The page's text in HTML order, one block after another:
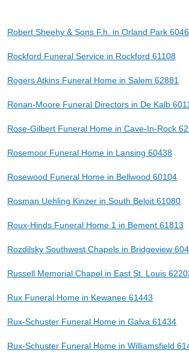
Robert Sheehy & Sons F.h. in Orland Park
Rockford Funeral Service in Rockford 61108
Rogers Atkins Funeral Home in Salem 62881
Ronan-Moore Funeral Directors in De Kalb
Rose-Gilbert Funeral Home in Cave-In-Rock
Rosemoor Funeral Home in Lansing 60438
Rosewood Funeral Home in Bellwood 60104
Rosman Uehling Kinzer in South Beloit 61080
Roux-Hinds Funeral Home 1 in Bement 61813
Rozdilsky Southwest Chapels in Bridgeview
Russell Memorial Chapel in East St. Louis
Rux Funeral Home in Kewanee 61443
Rux-Schuster Funeral Home in Galva 61434
Rux-Schuster Funeral Home in Williamsfield